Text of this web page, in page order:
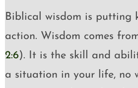
Biblical wisdom is putting
action. Wisdom comes
2:6). It is the skill and
a situation in your life, no